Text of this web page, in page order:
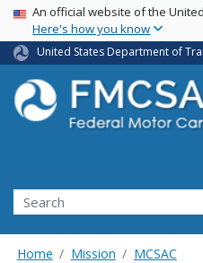
USA Banner
An official website of the
Here's how you know
United States Department of
Search FMCSA
Search
Home Mission MCSAC